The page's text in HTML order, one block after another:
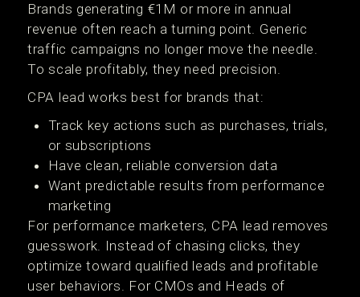
Brands generating €1M or more in annual
revenue often reach a turning point. Generic
traffic campaigns no longer move the needle.
To scale profitably, they need precision.
CPA lead works best for brands that:
Track key actions such as purchases, trials,
or subscriptions
Have clean, reliable conversion data
Want predictable results from performance
marketing
For performance marketers, CPA lead removes
guesswork. Instead of chasing clicks, they
optimize toward qualified leads and profitable
user behaviors. For CMOs and Heads of